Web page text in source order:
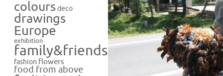
colours deco
drawings
Europe
exhibition
family&friends
fashion flowers
food from above